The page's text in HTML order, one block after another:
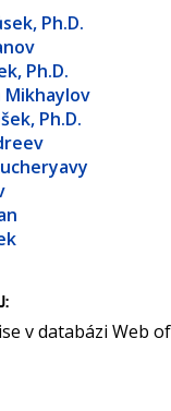
Ph.D.
Ph.D.
Ph.D.
v databázi Web